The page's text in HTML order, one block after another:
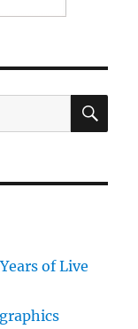
of Live